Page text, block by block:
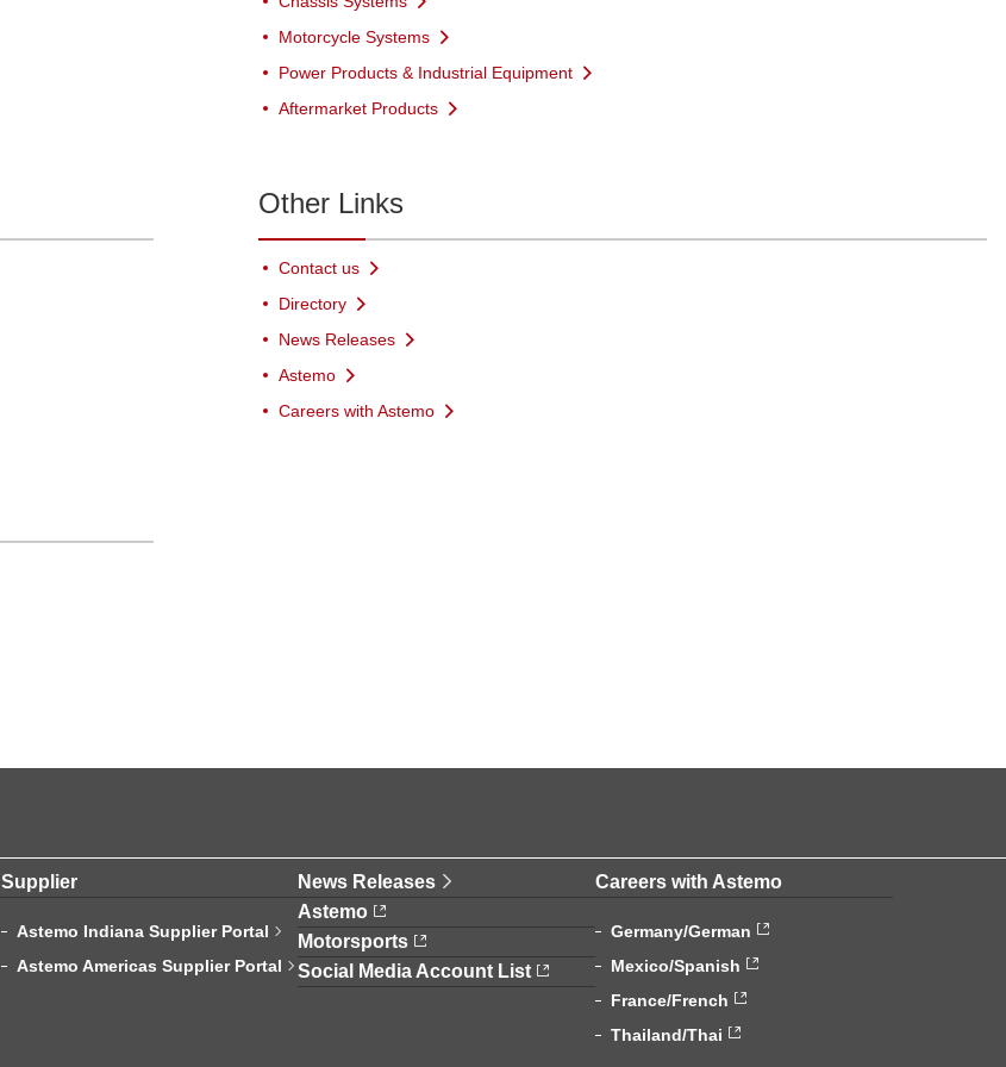
Motorcycle Systems
Power Products & Industrial Equipment
Aftermarket Products
Other Links
Contact us
Directory
News Releases
Astemo
Careers with Astemo
Supplier
Astemo Indiana Supplier Portal
Astemo Americas Supplier Portal
News Releases
Astemo
Motorsports
Social Media Account List
Careers with Astemo
Germany/German
Mexico/Spanish
France/French
Thailand/Thai